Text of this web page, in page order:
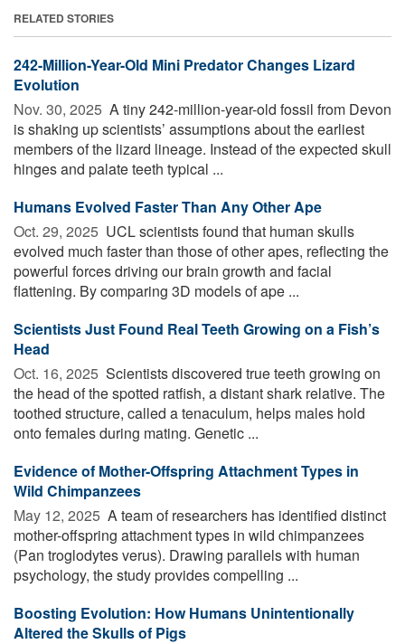
RELATED STORIES
242-Million-Year-Old Mini Predator Changes Lizard
Evolution
Nov. 30, 2025  A tiny 242-million-year-old fossil from Devon
is shaking up scientists’ assumptions about the earliest
members of the lizard lineage. Instead of the expected skull
hinges and palate teeth typical ...
Humans Evolved Faster Than Any Other Ape
Oct. 29, 2025  UCL scientists found that human skulls
evolved much faster than those of other apes, reflecting the
powerful forces driving our brain growth and facial
flattening. By comparing 3D models of ape ...
Scientists Just Found Real Teeth Growing on a Fish’s
Head
Oct. 16, 2025  Scientists discovered true teeth growing on
the head of the spotted ratfish, a distant shark relative. The
toothed structure, called a tenaculum, helps males hold
onto females during mating. Genetic ...
Evidence of Mother-Offspring Attachment Types in
Wild Chimpanzees
May 12, 2025  A team of researchers has identified distinct
mother-offspring attachment types in wild chimpanzees
(Pan troglodytes verus). Drawing parallels with human
psychology, the study provides compelling ...
Boosting Evolution: How Humans Unintentionally
Altered the Skulls of Pigs